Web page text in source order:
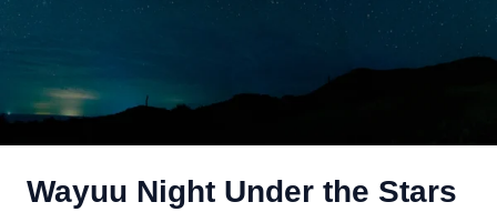
Wayuu Night Under the Stars